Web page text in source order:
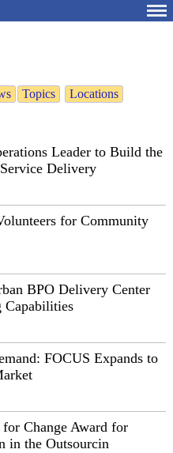
Topics
Locations
Leader to Build the
Delivery
for Community
BPO Delivery Center
Capabilities
FOCUS Expands to
Change Award for
in the Outsourcin